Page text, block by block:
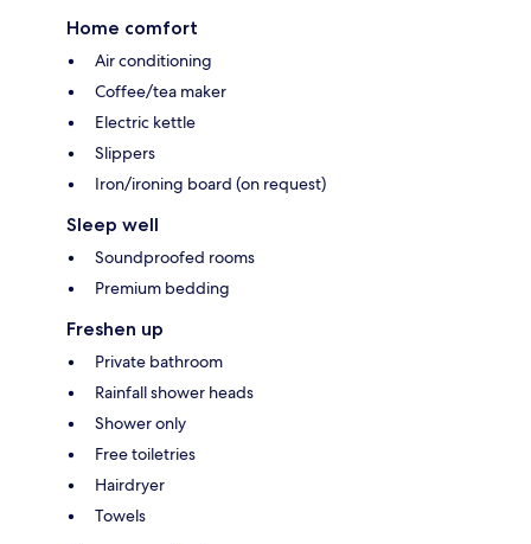
Home comfort
Air conditioning
Coffee/tea maker
Electric kettle
Slippers
Iron/ironing board (on request)
Sleep well
Soundproofed rooms
Premium bedding
Freshen up
Private bathroom
Rainfall shower heads
Shower only
Free toiletries
Hairdryer
Towels